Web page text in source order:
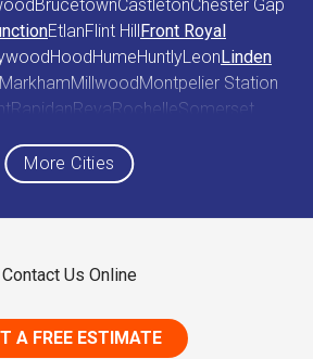
BrucetownCastletonChester Gap
EtlanFlint Hill Front Royal
Hood HumeHuntlyLeon Linden
MarkhamMillwoodMontpelier Station
RapidanRevaRochelleSomerset
WinchesterWolftown
More Cities
Contact Us Online
A FREE ESTIMATE